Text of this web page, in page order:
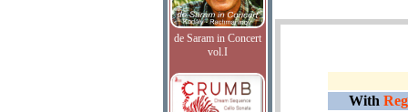
de Saram in Concert
vol.I
With